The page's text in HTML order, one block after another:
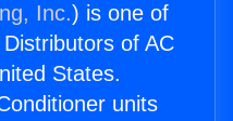
Inc.) is one of
of AC
States.
units